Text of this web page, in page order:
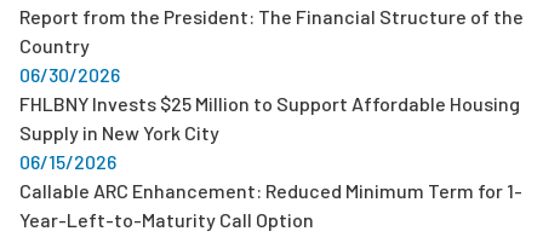
Report from the President: The Financial Structure of the
Country
06/30/2026
FHLBNY Invests $25 Million to Support Affordable Housing
Supply in New York City
06/15/2026
Callable ARC Enhancement: Reduced Minimum Term for 1-
Year-Left-to-Maturity Call Option